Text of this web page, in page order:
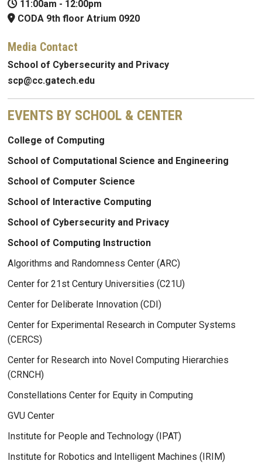
11:00am - 12:00pm
CODA 9th floor Atrium 0920
Media Contact
School of Cybersecurity and Privacy
scp@cc.gatech.edu
EVENTS BY SCHOOL & CENTER
College of Computing
School of Computational Science and Engineering
School of Computer Science
School of Interactive Computing
School of Cybersecurity and Privacy
School of Computing Instruction
Algorithms and Randomness Center (ARC)
Center for 21st Century Universities (C21U)
Center for Deliberate Innovation (CDI)
Center for Experimental Research in Computer Systems
(CERCS)
Center for Research into Novel Computing Hierarchies
(CRNCH)
Constellations Center for Equity in Computing
GVU Center
Institute for People and Technology (IPAT)
Institute for Robotics and Intelligent Machines (IRIM)